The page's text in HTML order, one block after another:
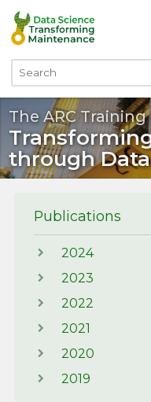
Skip to main content
Search
The ARC
through
Publications
2024
2023
2022
2021
2020
2019